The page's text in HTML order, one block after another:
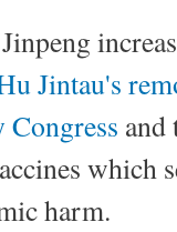
Jintau's
Congress and
which
harm.